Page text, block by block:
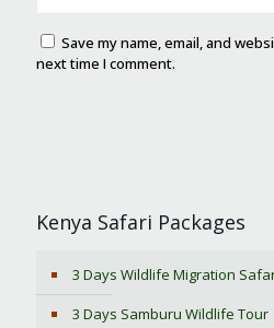
Save my name, email, and
next time I comment.
Kenya Safari Packages
3 Days Wildlife Migration
3 Days Samburu Wildlife Tour